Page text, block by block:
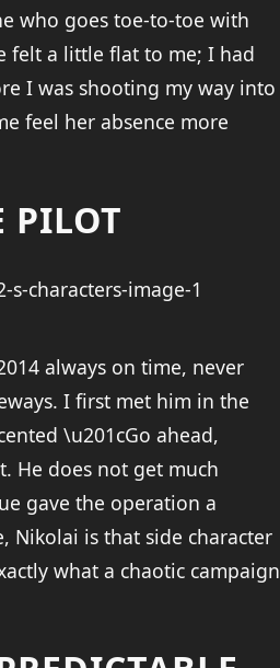
who goes toe-to-toe with
felt a little flat to me; I had
I was shooting my way into
feel her absence more
PILOT
always on time, never
I first met him in the
\u201cGo ahead,
He does not get much
gave the operation a
Nikolai is that side character
what a chaotic campaign